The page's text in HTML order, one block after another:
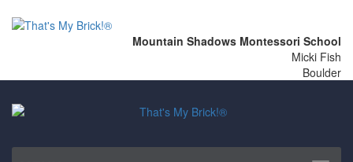
Mountain Shadows Montessori School
Micki Fish
Boulder